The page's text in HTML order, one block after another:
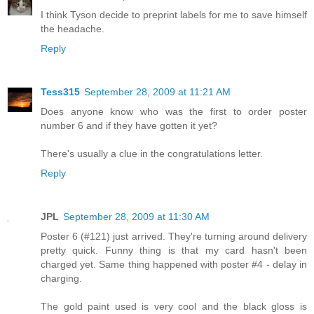
I think Tyson decide to preprint labels for me to save himself
the headache.
Reply
Tess315 September 28, 2009 at 11:21 AM
Does anyone know who was the first to order poster
number 6 and if they have gotten it yet?
There's usually a clue in the congratulations letter.
Reply
JPL September 28, 2009 at 11:30 AM
Poster 6 (#121) just arrived. They're turning around delivery
pretty quick. Funny thing is that my card hasn't been
charged yet. Same thing happened with poster #4 - delay in
charging.
The gold paint used is very cool and the black gloss is